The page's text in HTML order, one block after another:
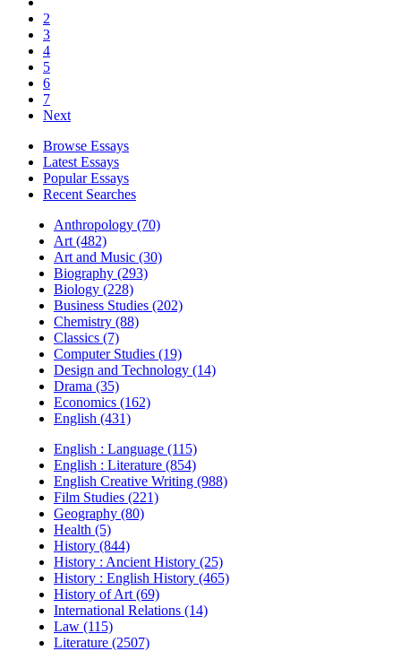
2
3
4
5
6
7
Next
Browse Essays
Latest Essays
Popular Essays
Recent Searches
Anthropology (70)
Art (482)
Art and Music (30)
Biography (293)
Biology (228)
Business Studies (202)
Chemistry (88)
Classics (7)
Computer Studies (19)
Design and Technology (14)
Drama (35)
Economics (162)
English (431)
English : Language (115)
English : Literature (854)
English Creative Writing (988)
Film Studies (221)
Geography (80)
Health (5)
History (844)
History : Ancient History (25)
History : English History (465)
History of Art (69)
International Relations (14)
Law (115)
Literature (2507)